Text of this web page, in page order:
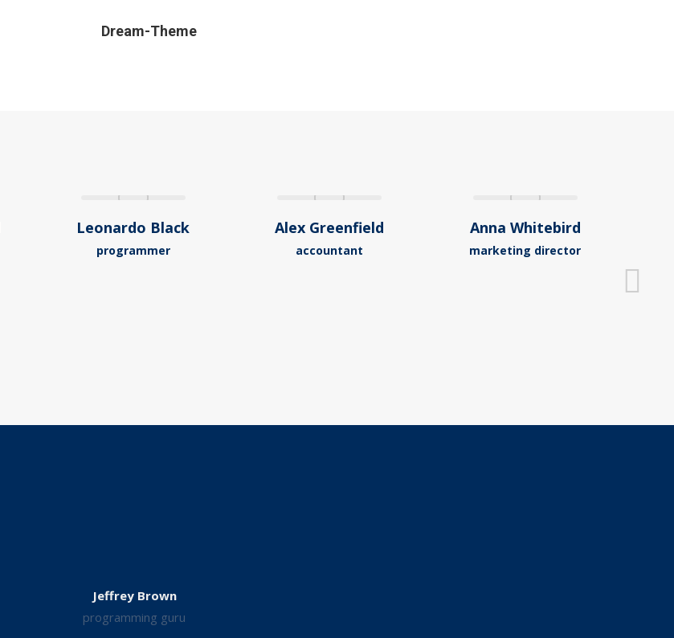
Dream-Theme
Leonardo Black
programmer
Alex Greenfield
accountant
Anna Whitebird
marketing director
Jeffrey Brown
programming guru